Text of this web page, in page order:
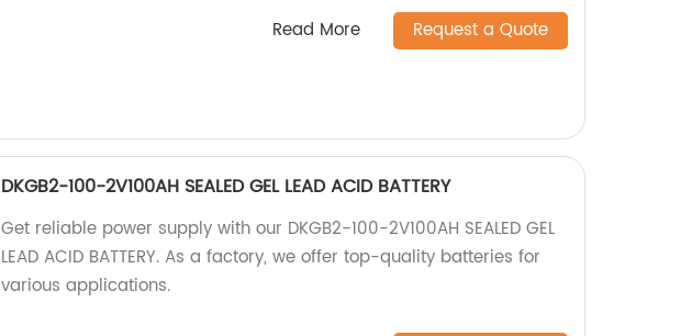
Read More Request a Quote
DKGB2-100-2V100AH SEALED GEL LEAD ACID BATTERY
Get reliable power supply with our DKGB2-100-2V100AH SEALED GEL
LEAD ACID BATTERY. As a factory, we offer top-quality batteries for
various applications.